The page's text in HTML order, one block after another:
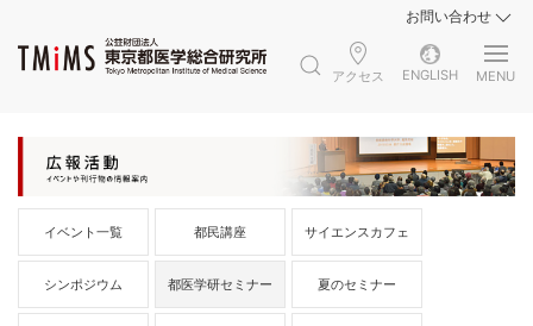
お問い合わせ
アクセス ENGLISH MENU
イベント一覧 都民講座 サイエンスカフェ
シンポジウム 都医学研セミナー 夏のセミナー